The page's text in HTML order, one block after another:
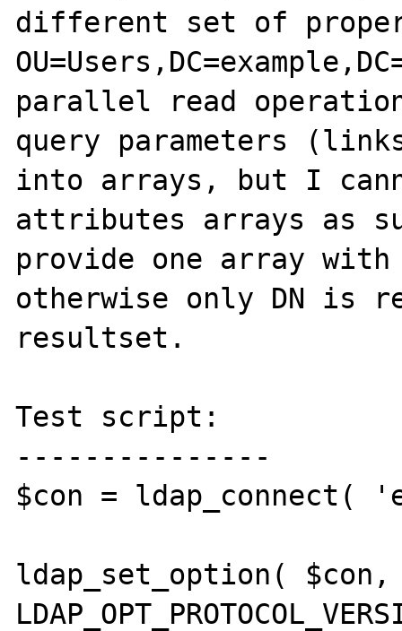
different set of
parallel read
query parameters
into arrays, but I
attributes arrays as
provide one array
otherwise only DN is
resultset.
Test script:
---------------
$con = ldap_connect(
ldap_set_option( $con,